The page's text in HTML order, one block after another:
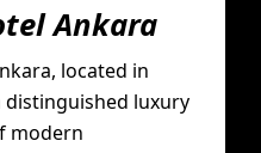
Ankara
located in
distinguished luxury
modern